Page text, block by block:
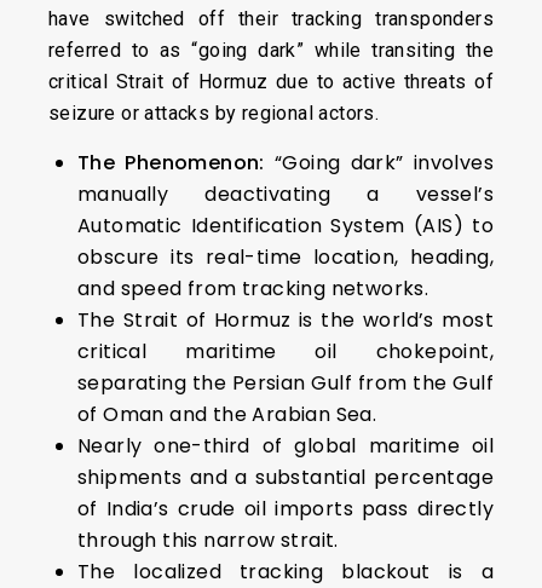
have switched off their tracking transponders
referred to as “going dark” while transiting the
critical Strait of Hormuz due to active threats of
seizure or attacks by regional actors.
The Phenomenon: “Going dark” involves
manually deactivating a vessel’s
Automatic Identification System (AIS) to
obscure its real-time location, heading,
and speed from tracking networks.
The Strait of Hormuz is the world’s most
critical maritime oil chokepoint,
separating the Persian Gulf from the Gulf
of Oman and the Arabian Sea.
Nearly one-third of global maritime oil
shipments and a substantial percentage
of India’s crude oil imports pass directly
through this narrow strait.
The localized tracking blackout is a